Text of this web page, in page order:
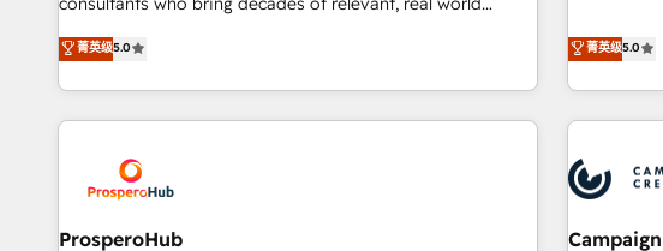
experience to our client engagements. "Blue Frog is a top,
trusted partner in HubSpot's ecosystem for a reason. Their
team brings over a decade of experience to the table, along
with deep knowledge of the HubSpot platform and
helping our customers grow and finding solutions that fit
their unique business needs. We are thrilled to have Blue
Frog in the HubSpot ecosystem leading the way for
菁英级5.0
help
and
hygiene, and
us
big enough
Services: HubSpot implementations & data migration
Custom AI
菁英级5.0
ProsperoHub